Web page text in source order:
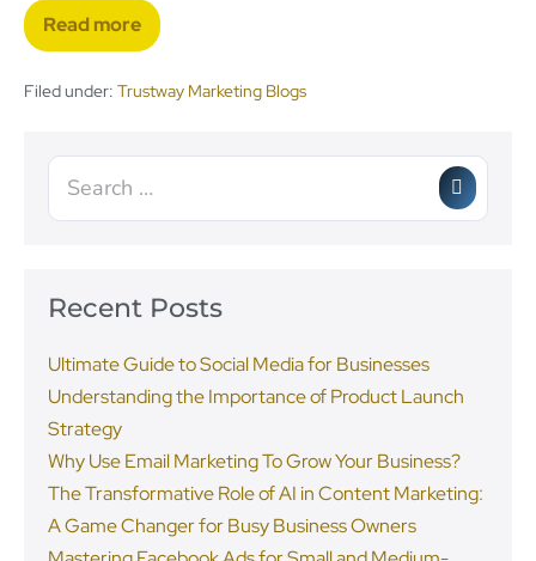
Read more
Filed under: Trustway Marketing Blogs
Recent Posts
Ultimate Guide to Social Media for Businesses
Understanding the Importance of Product Launch
Strategy
Why Use Email Marketing To Grow Your Business?
The Transformative Role of AI in Content Marketing:
A Game Changer for Busy Business Owners